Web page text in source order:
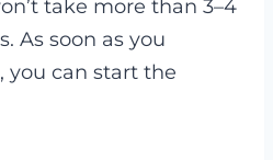
take more than 3–4
As soon as you
you can start the